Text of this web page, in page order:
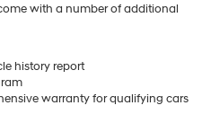
with a number of additional
history report
warranty for qualifying cars